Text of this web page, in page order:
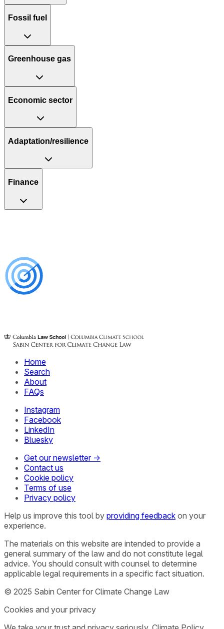
Fossil fuel
Greenhouse gas
Economic sector
Adaptation/resilience
Finance
Home
Search
About
FAQs
Instagram
Facebook
LinkedIn
Bluesky
Get our newsletter →
Contact us
Cookie policy
Terms of use
Privacy policy
Help us improve this tool by providing feedback on your
experience.
The materials on this website are intended to provide a
general summary of the law and do not constitute legal
advice. You should consult with counsel to determine
applicable legal requirements in a specific fact situation.
© 2025 Sabin Center for Climate Change Law
Cookies and your privacy